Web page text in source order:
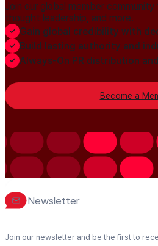
Join our global member
thought leadership, and more.
Gain global credibility with
Build lasting authority and
Always-On PR distribution
Become a
Newsletter
Join our newsletter and be the first to